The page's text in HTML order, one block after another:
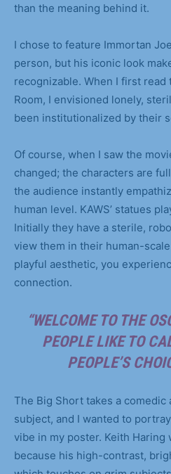
than the meaning behind it.
I chose to feature Immortan
person, but his iconic look
recognizable. When I first read
Room, I envisioned lonely,
been institutionalized by their
Of course, when I saw the
changed; the characters are
the audience instantly
human level. KAWS’ statues
Initially they have a sterile,
view them in their human-
playful aesthetic, you
connection.
“WELCOME TO THE
PEOPLE LIKE TO
PEOPLE’S
The Big Short takes a comedic
subject, and I wanted to
vibe in my poster. Keith Haring
because his high-contrast,